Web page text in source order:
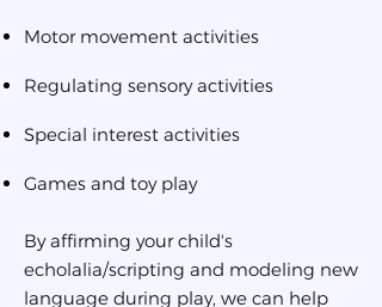
Motor movement activities
Regulating sensory activities
Special interest activities
Games and toy play
By affirming your child's
echolalia/scripting and modeling new
language during play, we can help